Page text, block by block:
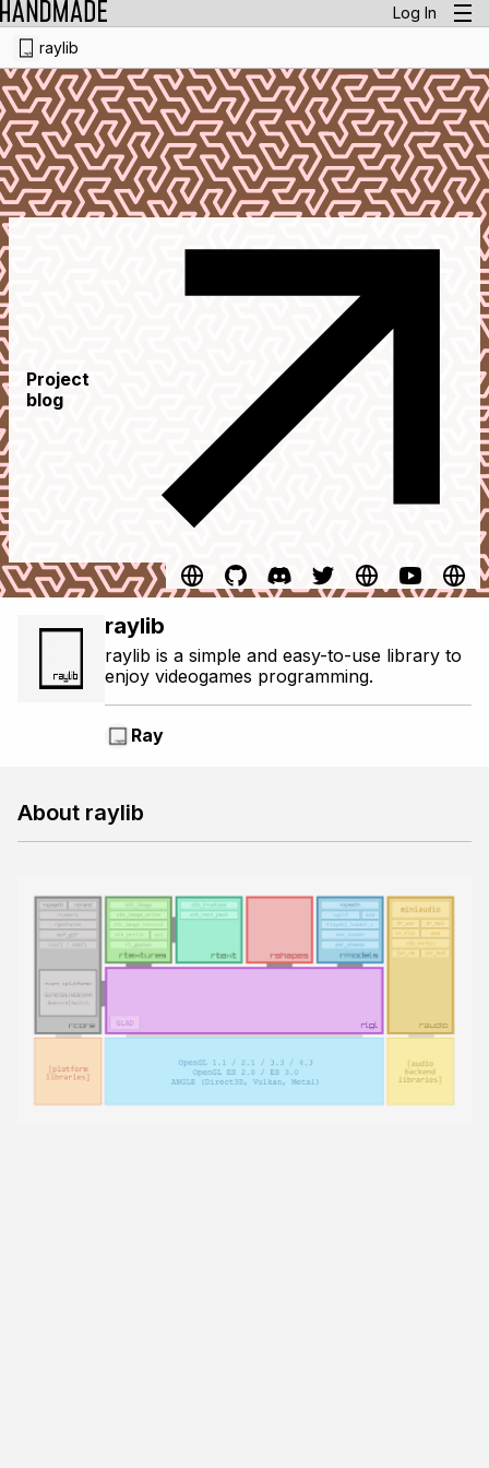
Log In
raylib
Project
blog
raylib
raylib is a simple and easy-to-use library to
enjoy videogames programming.
Ray
About raylib